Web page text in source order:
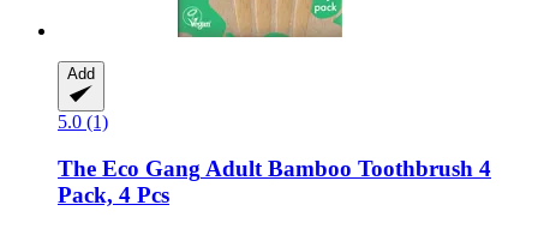
Add
5.0 (1)
The Eco Gang Adult Bamboo Toothbrush 4
Pack, 4 Pcs